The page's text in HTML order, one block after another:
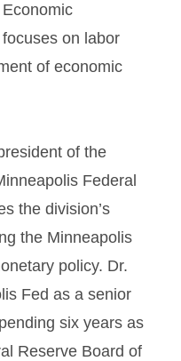
on labor
of economic
of the
Federal
the division’s
the Minneapolis
policy. Dr.
Fed as a senior
six years as
Reserve Board of